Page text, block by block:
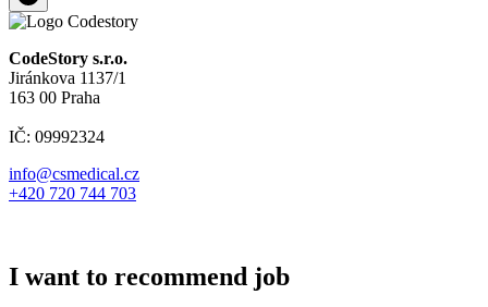
CodeStory s.r.o.
Jiránkova 1137/1
163 00 Praha
IČ: 09992324
info@csmedical.cz
+420 720 744 703
I want to recommend job